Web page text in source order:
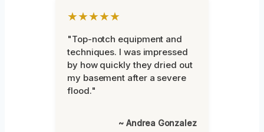
★★★★★
"Top-notch equipment and
techniques. I was impressed
by how quickly they dried out
my basement after a severe
flood."
~ Andrea Gonzalez